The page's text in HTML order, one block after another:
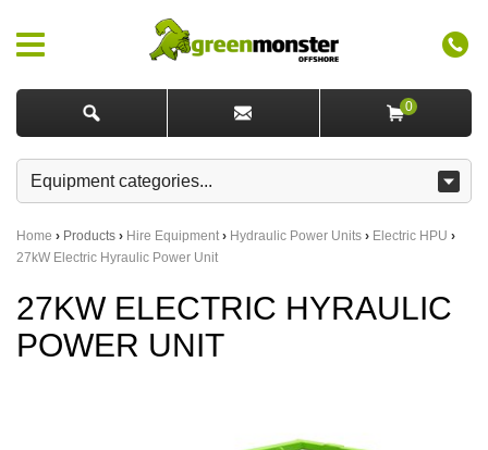
0
Home › Products › Hire Equipment › Hydraulic Power Units › Electric HPU ›
27kW Electric Hyraulic Power Unit
27KW ELECTRIC HYRAULIC
POWER UNIT